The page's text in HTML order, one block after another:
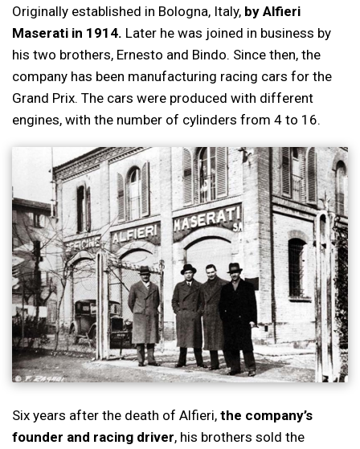
Originally established in Bologna, Italy, by Alfieri
Maserati in 1914. Later he was joined in business by
his two brothers, Ernesto and Bindo. Since then, the
company has been manufacturing racing cars for the
Grand Prix. The cars were produced with different
engines, with the number of cylinders from 4 to 16.
Six years after the death of Alfieri, the company’s
founder and racing driver, his brothers sold the